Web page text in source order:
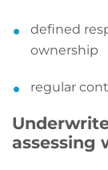
defined
ownership
regular
assessing